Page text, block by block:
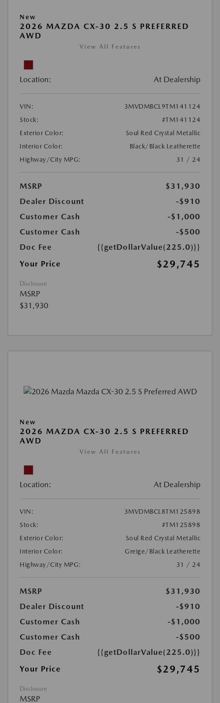
New
2026 MAZDA CX-30 2.5 S PREFERRED
AWD
View All Features
Location: At Dealership
VIN:
3MVDMBCL9TM141124
Stock:
#TM141124
Exterior Color:
Soul Red Crystal Metallic
Interior Color:
Black/Black Leatherette
Highway/City MPG:
31 / 24
MSRP
$31,930
Dealer Discount
-$910
Customer Cash
-$1,000
Customer Cash
-$500
Doc Fee
{{getDollarValue(225.0)}}
Your Price
$29,745
Disclosure
MSRP
$31,930
New
2026 MAZDA CX-30 2.5 S PREFERRED
AWD
View All Features
Location: At Dealership
VIN:
3MVDMBCL8TM125898
Stock:
#TM125898
Exterior Color:
Soul Red Crystal Metallic
Interior Color:
Greige/Black Leatherette
Highway/City MPG:
31 / 24
MSRP
$31,930
Dealer Discount
-$910
Customer Cash
-$1,000
Customer Cash
-$500
Doc Fee
{{getDollarValue(225.0)}}
Your Price
$29,745
Disclosure
MSRP